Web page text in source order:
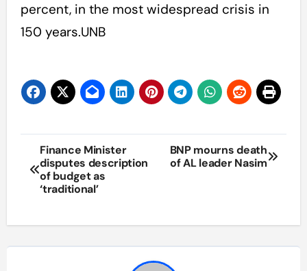
percent, in the most widespread crisis in
150 years.UNB
Post
navigation
Finance Minister
disputes description
of budget as
‘traditional’
BNP mourns death
of AL leader Nasim